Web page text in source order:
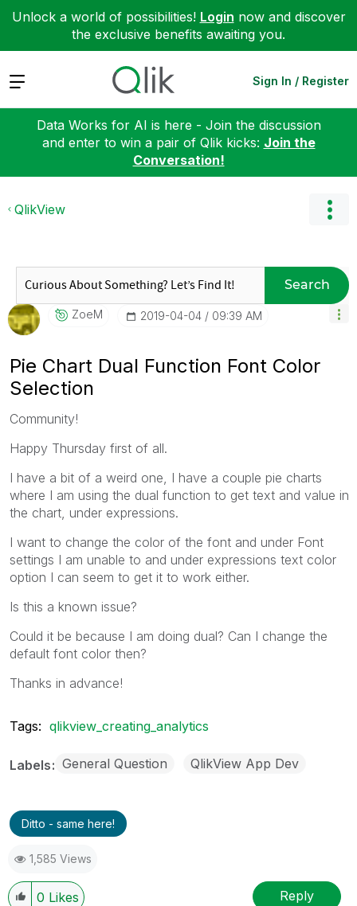
Unlock a world of possibilities! Login now and discover
the exclusive benefits awaiting you.
Expand Sign In / Register
Data Works for AI is here - Join the discussion
and enter to win a pair of Qlik kicks: Join the
Conversation!
QlikView
Search
ZoeM ‎2019-04-04 09:39 AM
Pie Chart Dual Function Font Color
Selection
Community!
Happy Thursday first of all.
I have a bit of a weird one, I have a couple pie charts
where I am using the dual function to get text and value in
the chart, under expressions.
I want to change the color of the font and under Font
settings I am unable to and under expressions text color
option I can seem to get it to work either.
Is this a known issue?
Could it be because I am doing dual? Can I change the
default font color then?
Thanks in advance!
Tags: qlikview_creating_analytics
Labels General Question QlikView App Dev
Ditto - same here!
1,585 Views
0 Likes Reply